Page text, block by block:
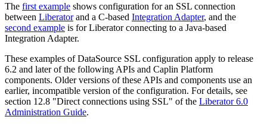
The first example shows configuration for an SSL connection
between Liberatorand a C-based Integration Adapter, and the
second example is for Liberator connecting to a Java-based
Integration Adapter.
These examples of DataSource SSL configuration apply to release
6.2 and later of the following APIs and Caplin Platform
components. Older versions of these APIs and components use an
earlier, incompatible version of the configuration. For details, see
section 12.8 "Direct connections using SSL" of the Liberator 6.0
Administration Guide.